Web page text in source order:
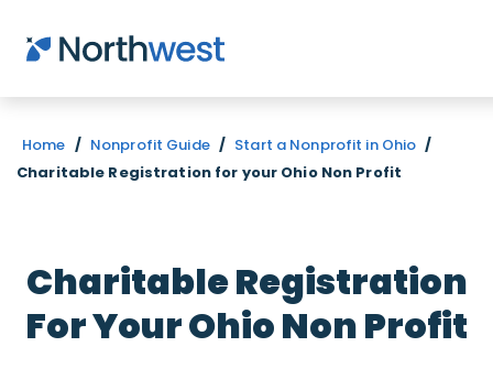
Skip to main content
Home / Nonprofit Guide / Start a Nonprofit in Ohio /
Charitable Registration for your Ohio Non Profit
Charitable Registration
For Your Ohio Non Profit